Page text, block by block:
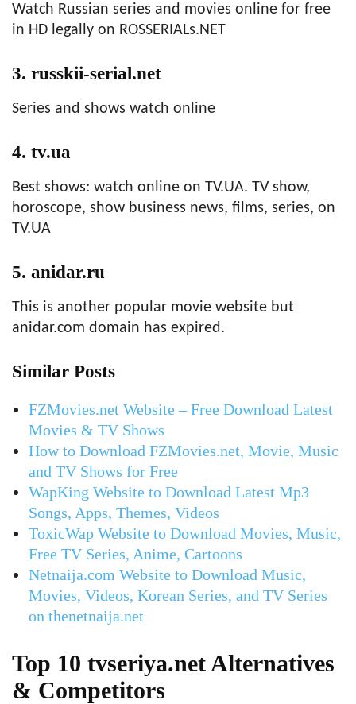
Watch Russian series and movies online for free
in HD legally on ROSSERIALs.NET
3. russkii-serial.net
Series and shows watch online
4. tv.ua
Best shows: watch online on TV.UA. TV show,
horoscope, show business news, films, series, on
TV.UA
5. anidar.ru
This is another popular movie website but
anidar.com domain has expired.
Similar Posts
FZMovies.net Website – Free Download Latest
Movies & TV Shows
How to Download FZMovies.net, Movie, Music
and TV Shows for Free
WapKing Website to Download Latest Mp3
Songs, Apps, Themes, Videos
ToxicWap Website to Download Movies, Music,
Free TV Series, Anime, Cartoons
Netnaija.com Website to Download Music,
Movies, Videos, Korean Series, and TV Series
on thenetnaija.net
Top 10 tvseriya.net Alternatives
& Competitors